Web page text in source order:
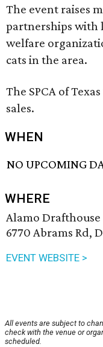
The event raises
partnerships with
welfare
cats in the area.
The SPCA of
sales.
WHEN
NO UPCOMING
WHERE
Alamo
6770 Abrams Rd,
EVENT WEBSITE >
All events are subject to
check with the venue or
scheduled.